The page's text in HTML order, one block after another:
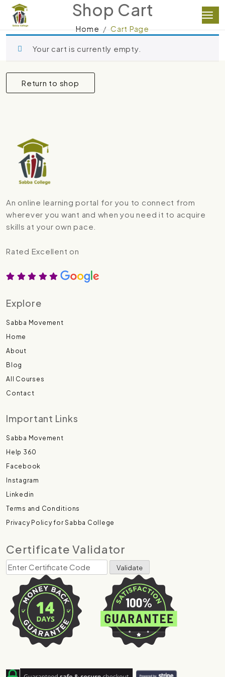
Shop Cart
Home Cart Page
Your cart is currently empty.
Return to shop
An online learning portal for you to connect from
wherever you want and when you need it to acquire
skills at your own pace.
Rated Excellent on
Explore
Sabba Movement
Home
About
Blog
All Courses
Contact
Important Links
Sabba Movement
Help 360
Facebook
Instagram
Linkedin
Terms and Conditions
Privacy Policy for Sabba College
Certificate Validator